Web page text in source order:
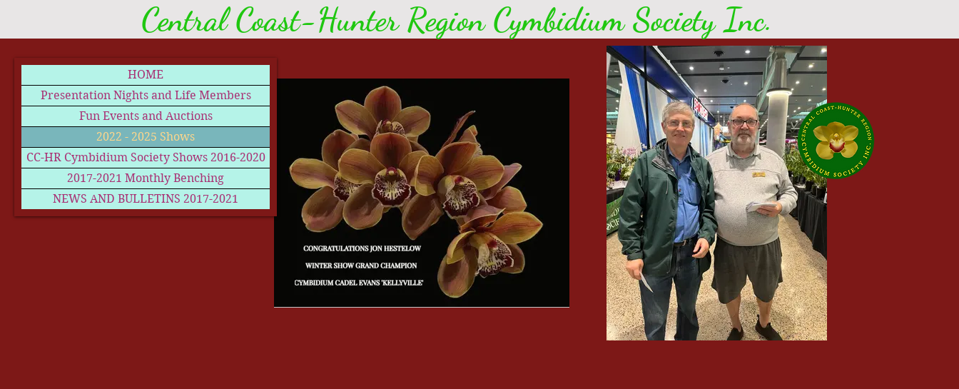
HOME
Presentation Nights and Life Members
Fun Events and Auctions
2022 - 2025 Shows
CC-HR Cymbidium Society Shows 2016-2020
2017-2021 Monthly Benching
NEWS AND BULLETINS 2017-2021
Central Coast-Hunter Region Cymbidium Society Inc.